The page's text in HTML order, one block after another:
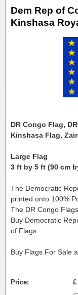
Dem Rep of
Kinshasa
DR Congo Flag,
Kinshasa Flag,
Large Flag
3 ft by 5 ft (90 cm
The Democratic
printed onto 100%
The DR Congo
Buy Democratic
of Flags.
Buy Flags For Sale
Price: £